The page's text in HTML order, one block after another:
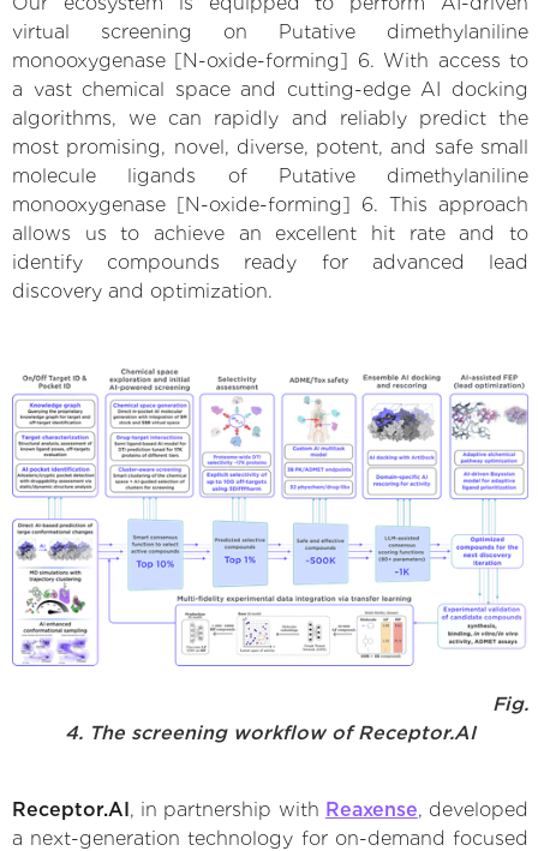
virtual screening on Putative dimethylaniline
monooxygenase [N-oxide-forming] 6. With access to
a vast chemical space and cutting-edge AI docking
algorithms, we can rapidly and reliably predict the
most promising, novel, diverse, potent, and safe small
molecule ligands of Putative dimethylaniline
monooxygenase [N-oxide-forming] 6. This approach
allows us to achieve an excellent hit rate and to
identify compounds ready for advanced lead
discovery and optimization.
Fig.
4. The screening workflow of Receptor.AI
Receptor.AI , in partnership with Reaxense, developed
a next-generation technology for on-demand focused